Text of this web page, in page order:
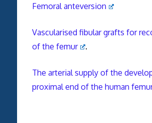
Femoral anteversion
Vascularised fibular grafts for
of the femur
.
The arterial supply of the
proximal end of the human